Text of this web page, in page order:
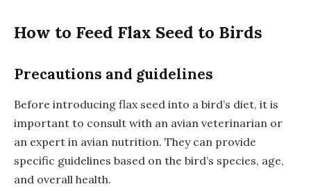
How to Feed Flax Seed to Birds
Precautions and guidelines
Before introducing flax seed into a bird’s diet, it is
important to consult with an avian veterinarian or
an expert in avian nutrition. They can provide
specific guidelines based on the bird’s species, age,
and overall health.